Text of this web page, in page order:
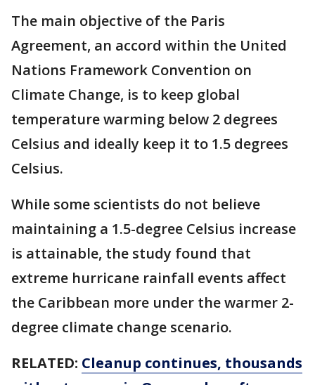
The main objective of the Paris
Agreement, an accord within the United
Nations Framework Convention on
Climate Change, is to keep global
temperature warming below 2 degrees
Celsius and ideally keep it to 1.5 degrees
Celsius.
While some scientists do not believe
maintaining a 1.5-degree Celsius increase
is attainable, the study found that
extreme hurricane rainfall events affect
the Caribbean more under the warmer 2-
degree climate change scenario.
RELATED: Cleanup continues, thousands